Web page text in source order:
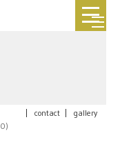
0)
contact gallery